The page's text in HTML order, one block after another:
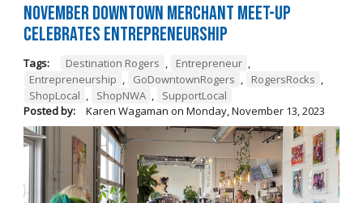
November Downtown Merchant Meet-Up
Celebrates Entrepreneurship
Tags: Destination Rogers , Entrepreneur ,
Entrepreneurship , GoDowntownRogers , RogersRocks ,
ShopLocal , ShopNWA ,
SupportLocal
Posted by:
Karen Wagaman on Monday, November 13, 2023